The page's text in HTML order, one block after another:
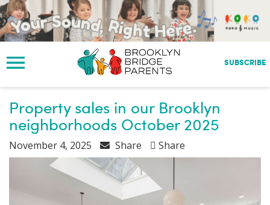
S
k
i
p
m
SUBSCRIBE
Property sales in our Brooklyn
neighborhoods October 2025
November 4, 2025 Share Share